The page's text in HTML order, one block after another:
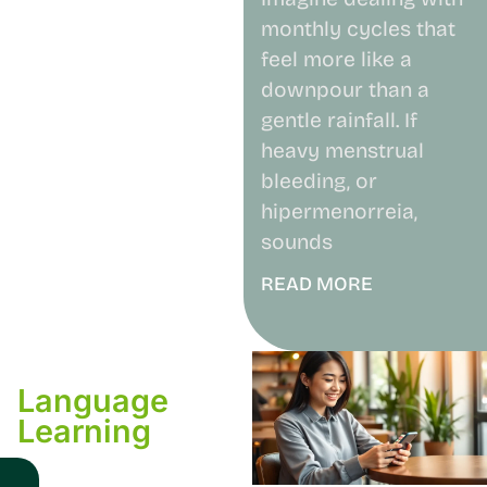
monthly cycles that
feel more like a
downpour than a
gentle rainfall. If
heavy menstrual
bleeding, or
hipermenorreia,
sounds
READ MORE
Language
Learning